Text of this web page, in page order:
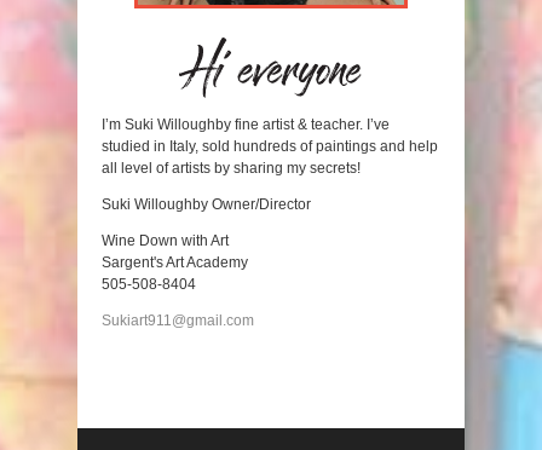
I’m Suki Willoughby fine artist & teacher. I’ve
studied in Italy, sold hundreds of paintings and help
all level of artists by sharing my secrets!
Suki Willoughby Owner/Director
Wine Down with Art
Sargent's Art Academy
505-508-8404
Sukiart911@gmail.com